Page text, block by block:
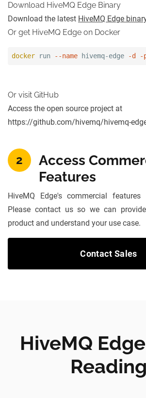
Download HiveMQ Edge Binary
Download the latest HiveMQ Edge
Or get HiveMQ Edge on Docker
docker run --name hivemq-edge -d -
Or visit GitHub
Access the open source project at
https://github.com/hivemq/hivemq-
2
Access
Features
HiveMQ Edge's commercial
Please contact us so we can
product and understand your use case.
Contact Sales
HiveMQ
Reading